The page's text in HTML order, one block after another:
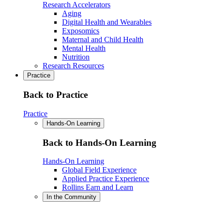
Research Accelerators
Aging
Digital Health and Wearables
Exposomics
Maternal and Child Health
Mental Health
Nutrition
Research Resources
Practice
Back to Practice
Practice
Hands-On Learning
Back to Hands-On Learning
Hands-On Learning
Global Field Experience
Applied Practice Experience
Rollins Earn and Learn
In the Community